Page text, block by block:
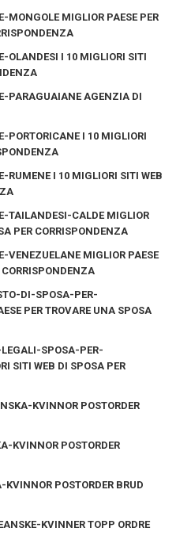
MIGLIOR PAESE PER
OLANDESI I 10 MIGLIORI SITI
PARAGUAIANE AGENZIA DI
PORTORICANE I 10 MIGLIORI
RUMENE I 10 MIGLIORI SITI WEB
TAILANDESI-CALDE MIGLIOR
PER CORRISPONDENZA
VENEZUELANE MIGLIOR PAESE
DI-SPOSA-PER-
PER TROVARE UNA SPOSA
SPOSA-PER-
SITI WEB DI SPOSA PER
KVINNOR POSTORDER
KVINNOR POSTORDER
POSTORDER BRUD
KVINNER TOPP ORDRE